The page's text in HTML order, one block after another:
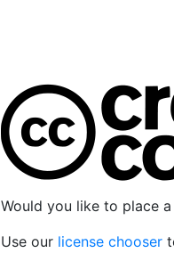
Would you like to place
Use our license chooser